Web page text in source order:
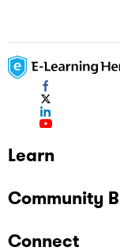
Learn
Community
Connect